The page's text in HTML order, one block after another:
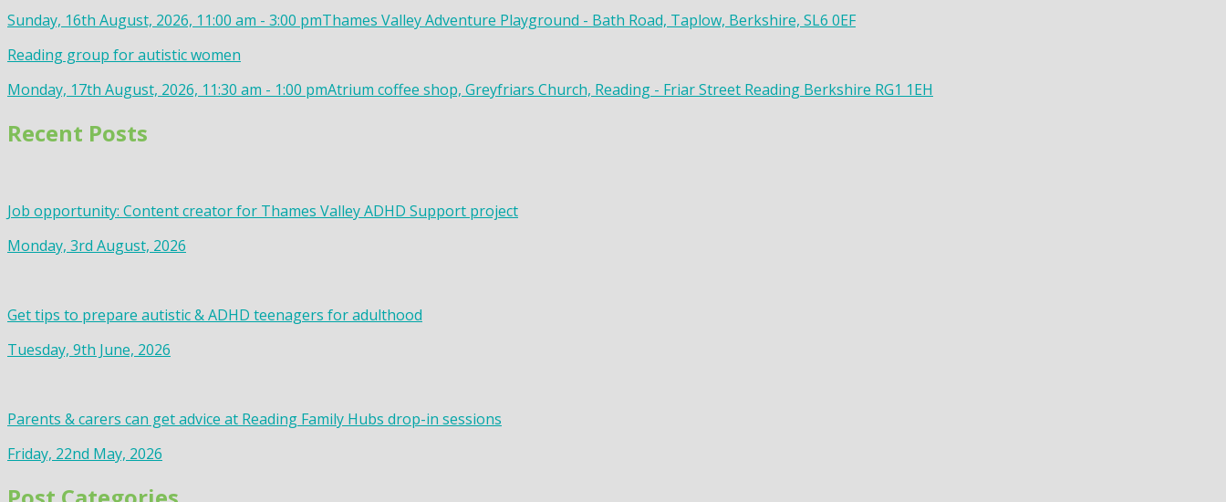
Sunday, 16th August, 2026, 11:00 am - 3:00 pmThames Valley Adventure Playground - Bath Road, Taplow, Berkshire, SL6 0EF
Reading group for autistic women
Monday, 17th August, 2026, 11:30 am - 1:00 pmAtrium coffee shop, Greyfriars Church, Reading - Friar Street Reading Berkshire RG1 1EH
Recent Posts
Job opportunity: Content creator for Thames Valley ADHD Support project
Monday, 3rd August, 2026
Get tips to prepare autistic & ADHD teenagers for adulthood
Tuesday, 9th June, 2026
Parents & carers can get advice at Reading Family Hubs drop-in sessions
Friday, 22nd May, 2026